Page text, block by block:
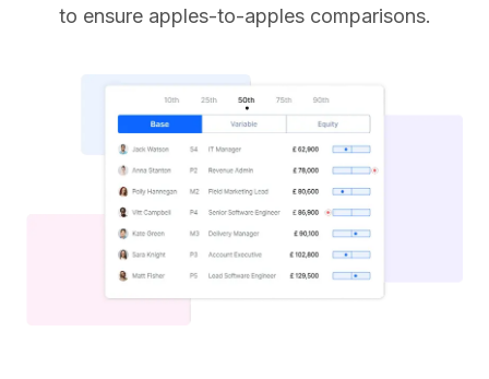
to ensure apples-to-apples comparisons.